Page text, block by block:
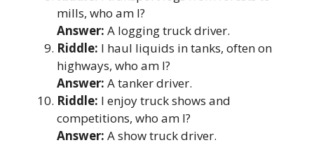
mills, who am I?
Answer: A logging truck driver.
Riddle: I haul liquids in tanks, often on
highways, who am I?
Answer: A tanker driver.
Riddle: I enjoy truck shows and
competitions, who am I?
Answer: A show truck driver.